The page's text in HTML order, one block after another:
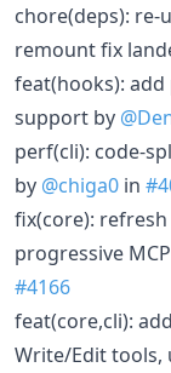
chore(deps): re-
remount fix
feat(hooks):
support by
perf(cli): code-
by @chiga0 in
fix(core):
progressive
#4166
feat(core,cli):
Write/Edit tools,